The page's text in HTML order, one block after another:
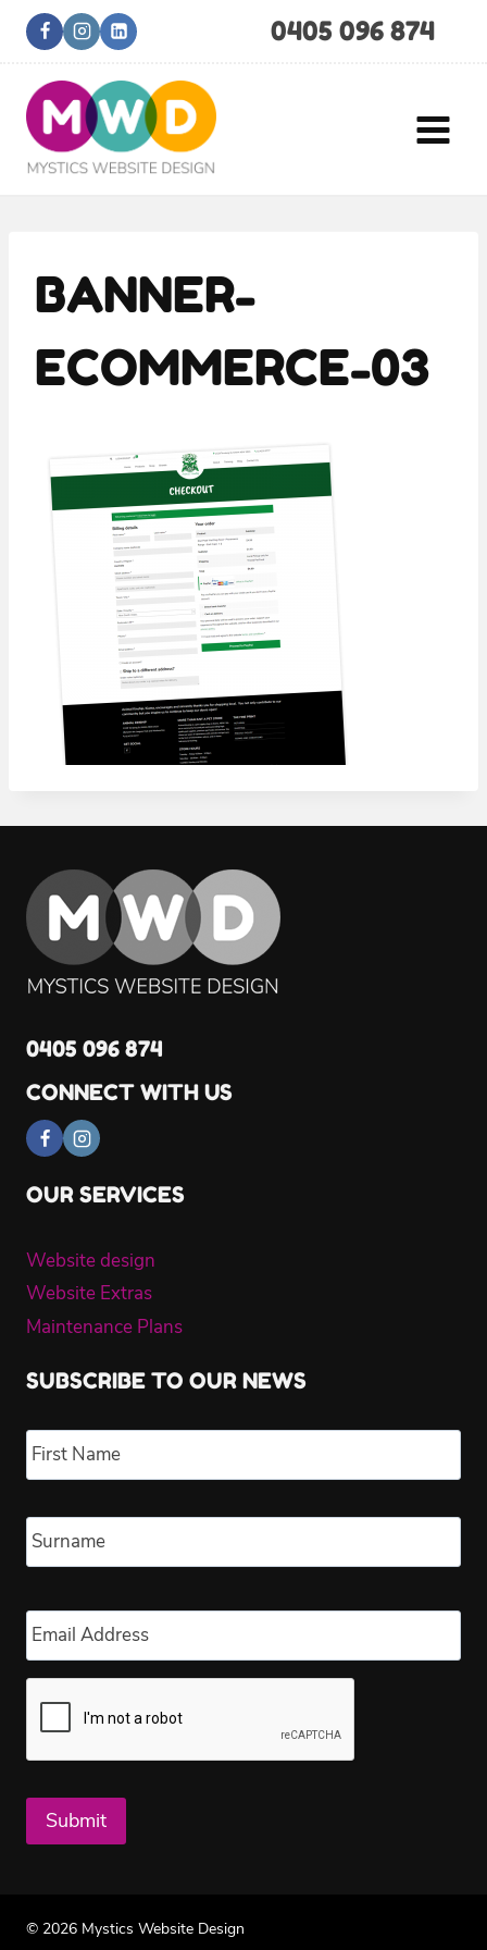
Skip
0405 096 874
BANNER-
ECOMMERCE-03
0405 096 874
CONNECT WITH US
OUR SERVICES
Website design
Website Extras
Maintenance Plans
SUBSCRIBE TO OUR NEWS
Name *
Email *
Submit
© 2026 Mystics Website Design